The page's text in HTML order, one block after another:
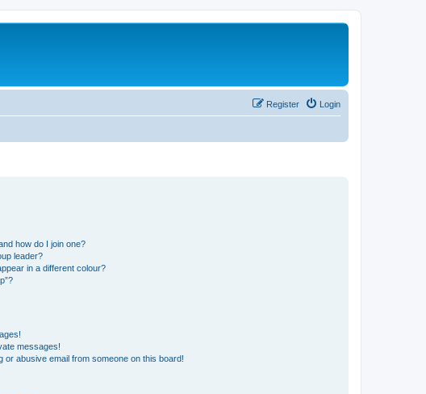
Login
Register
how do I join one?
leader?
in a different colour?
messages!
or abusive email from someone on this board!